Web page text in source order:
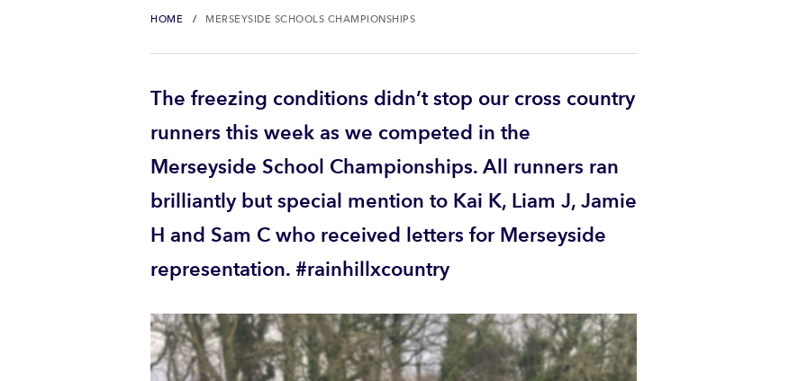
HOME MERSEYSIDE SCHOOLS CHAMPIONSHIPS
The freezing conditions didn’t stop our cross country
runners this week as we competed in the
Merseyside School Championships. All runners ran
brilliantly but special mention to Kai K, Liam J, Jamie
H and Sam C who received letters for Merseyside
representation. #rainhillxcountry